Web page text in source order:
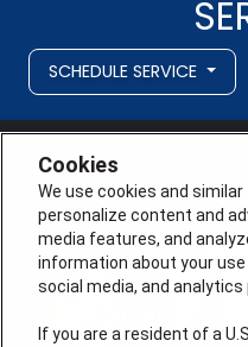
SCHEDULE SERVICE
Cookies
We use cookies and
personalize content and
media features, and
information about your
social media, and analytics
If you are a resident of a